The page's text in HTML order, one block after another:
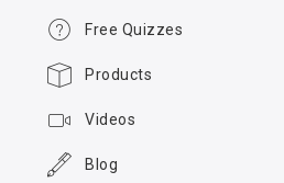
Free Quizzes
Products
Videos
Blog